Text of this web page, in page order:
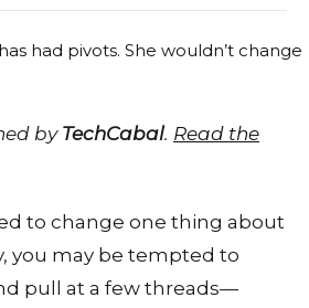
by TechCabal. Read the
to change one thing about
you may be tempted to
pull at a few threads—